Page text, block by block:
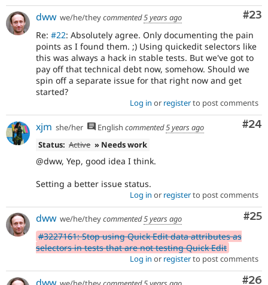
#23
dww we/he/theycommented5 years ago
Re: #22: Absolutely agree. Only documenting the pain
points as I found them. ;) Using quickedit selectors like
this was always a hack in stable tests. But we've got to
pay off that technical debt now, somehow. Should we
spin off a separate issue for that right now and get
started?
Log in or registerto post comments
#24
xjm she/her English commented5 years ago
Status: Active » Needs work
@dww, Yep, good idea I think.
Setting a better issue status.
Log in or registerto post comments
#25
dww we/he/theycommented5 years ago
#3227161: Stop using Quick Edit data attributes as
selectors in tests that are not testing Quick Edit
Log in or registerto post comments
#26
dww